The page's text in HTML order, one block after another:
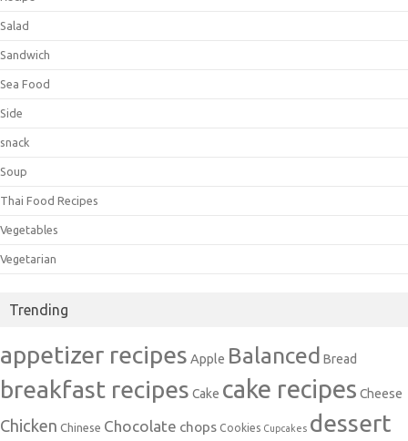
Salad
Sandwich
Sea Food
Side
snack
Soup
Thai Food Recipes
Vegetables
Vegetarian
Trending
appetizer recipes Apple Balanced Bread
breakfast recipes Cake cake recipes Cheese
Chicken Chinese Chocolate chops Cookies Cupcakes dessert